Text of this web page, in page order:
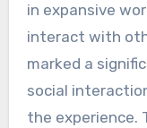
in expansive
interact with
marked a
social
the experience.